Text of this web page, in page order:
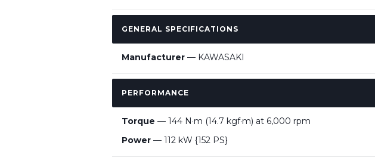
GENERAL SPECIFICATIONS
Manufacturer — KAWASAKI
PERFORMANCE
Torque — 144 N·m (14.7 kgf·m) at 6,000 rpm
Power — 112 kW {152 PS}